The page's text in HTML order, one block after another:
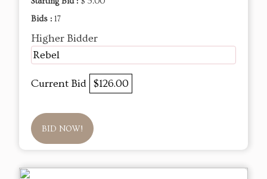
Bids : 17
Higher Bidder
Rebel
Current Bid $126.00
BID NOW!